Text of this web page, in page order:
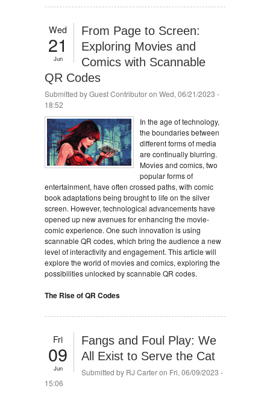
Wed
21
Jun
From Page to Screen:
Exploring Movies and
Comics with Scannable
QR Codes
Submitted byGuest Contributoron Wed, 06/21/2023 -
18:52
In the age of technology,
the boundaries between
different forms of media
are continually blurring.
Movies and comics, two
popular forms of
entertainment, have often crossed paths, with comic
book adaptations being brought to life on the silver
screen. However, technological advancements have
opened up new avenues for enhancing the movie-
comic experience. One such innovation is using
scannable QR codes, which bring the audience a new
level of interactivity and engagement. This article will
explore the world of movies and comics, exploring the
possibilities unlocked by scannable QR codes.
The Rise of QR Codes
Fri
09
Jun
Fangs and Foul Play: We
All Exist to Serve the Cat
Submitted by RJ Carteron Fri, 06/09/2023 -
15:06